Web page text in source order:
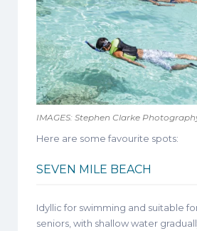
IMAGES: Stephen Clarke
Here are some favourite spots:
SEVEN MILE BEACH
Idyllic for swimming and suitable
seniors, with shallow water